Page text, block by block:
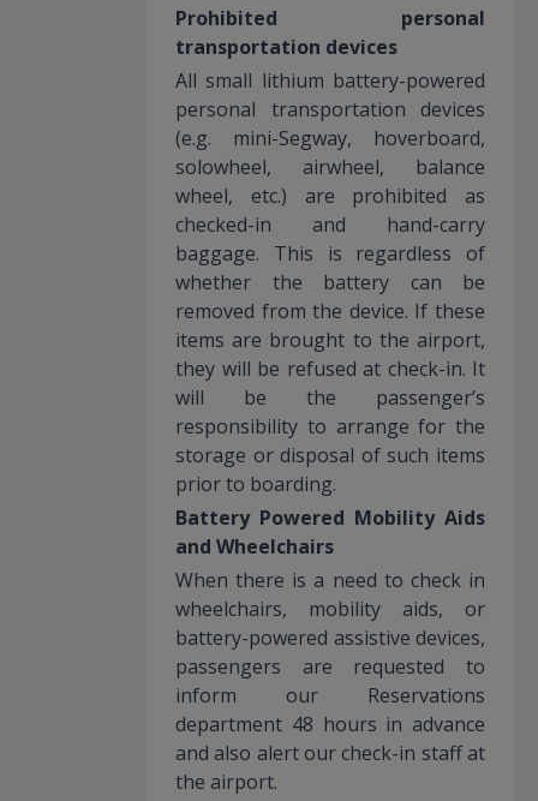
Prohibited personal
transportation devices
All small lithium battery-powered
personal transportation devices
(e.g. mini-Segway, hoverboard,
solowheel, airwheel, balance
wheel, etc.) are prohibited as
checked-in and hand-carry
baggage. This is regardless of
whether the battery can be
removed from the device. If these
items are brought to the airport,
they will be refused at check-in. It
will be the passenger’s
responsibility to arrange for the
storage or disposal of such items
prior to boarding.
Battery Powered Mobility Aids
and Wheelchairs
When there is a need to check in
wheelchairs, mobility aids, or
battery-powered assistive devices,
passengers are requested to
inform our Reservations
department 48 hours in advance
and also alert our check-in staff at
the airport.